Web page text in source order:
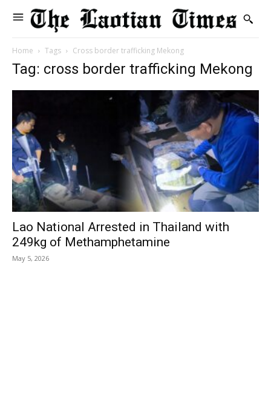
Home Tags Cross border trafficking Mekong
Tag: cross border trafficking Mekong
Lao National Arrested in Thailand with
249kg of Methamphetamine
May 5, 2026